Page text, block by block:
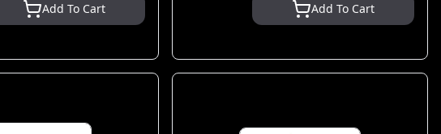
Add To Cart Add To Cart